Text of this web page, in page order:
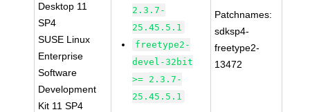
Desktop 11
SP4
SUSE Linux
Enterprise
Software
Development
Kit 11 SP4
2.3.7-
25.45.5.1
freetype2-
devel-32bit
>= 2.3.7-
25.45.5.1
Patchnames:
sdksp4-
freetype2-
13472